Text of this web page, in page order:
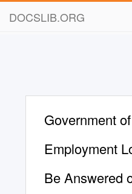
DOCSLIB.ORG
Government
Employment
Be Answered